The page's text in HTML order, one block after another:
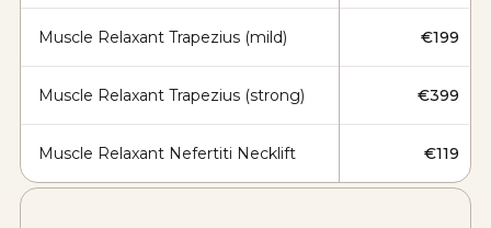
Muscle Relaxant Trapezius (mild) €199
Muscle Relaxant Trapezius (strong) €399
Muscle Relaxant Nefertiti Necklift €119